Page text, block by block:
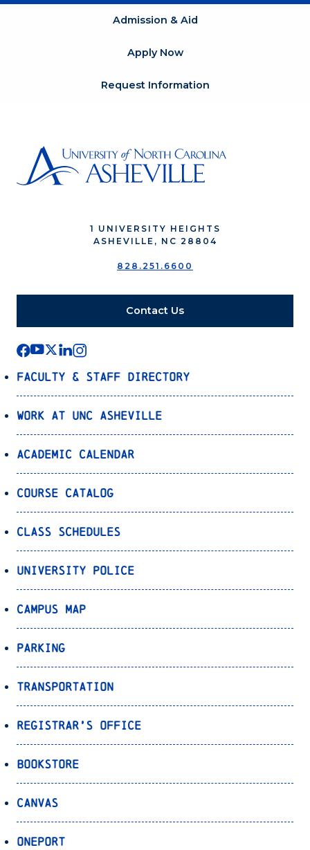
Admission & Aid
Apply Now
Request Information
1 UNIVERSITY HEIGHTS
ASHEVILLE, NC 28804
828.251.6600
Contact Us
Faculty & Staff Directory
Work at UNC Asheville
Academic Calendar
Course Catalog
Class Schedules
University Police
Campus Map
Parking
Transportation
Registrar’s Office
Bookstore
Canvas
OnePort